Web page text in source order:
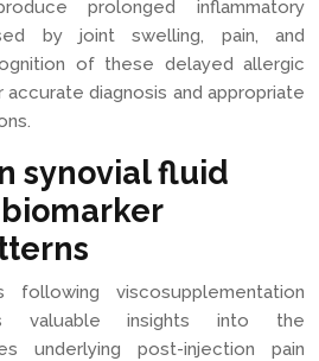
prolonged inflammatory
by joint swelling, pain, and
of these delayed allergic
diagnosis and appropriate
synovial fluid
following viscosupplementation
valuable insights into the
underlying post-injection pain